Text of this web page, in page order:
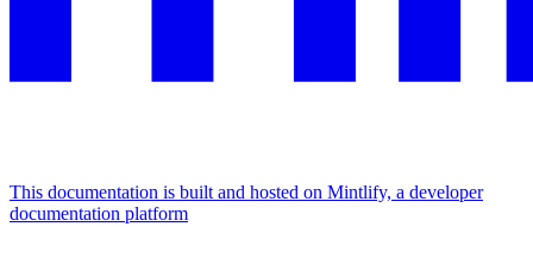
This documentation is built and hosted on Mintlify, a developer
documentation platform